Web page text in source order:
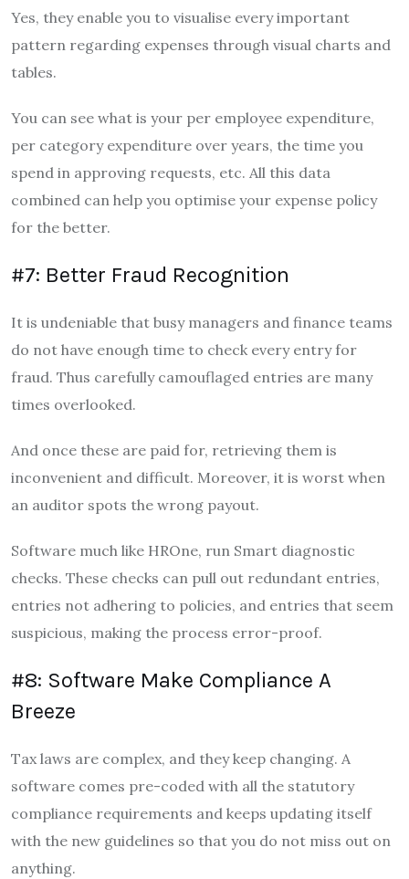
Yes, they enable you to visualise every important
pattern regarding expenses through visual charts and
tables.
You can see what is your per employee expenditure,
per category expenditure over years, the time you
spend in approving requests, etc. All this data
combined can help you optimise your expense policy
for the better.
#7: Better Fraud Recognition
It is undeniable that busy managers and finance teams
do not have enough time to check every entry for
fraud. Thus carefully camouflaged entries are many
times overlooked.
And once these are paid for, retrieving them is
inconvenient and difficult. Moreover, it is worst when
an auditor spots the wrong payout.
Software much like HROne, run Smart diagnostic
checks. These checks can pull out redundant entries,
entries not adhering to policies, and entries that seem
suspicious, making the process error-proof.
#8: Software Make Compliance A
Breeze
Tax laws are complex, and they keep changing. A
software comes pre-coded with all the statutory
compliance requirements and keeps updating itself
with the new guidelines so that you do not miss out on
anything.